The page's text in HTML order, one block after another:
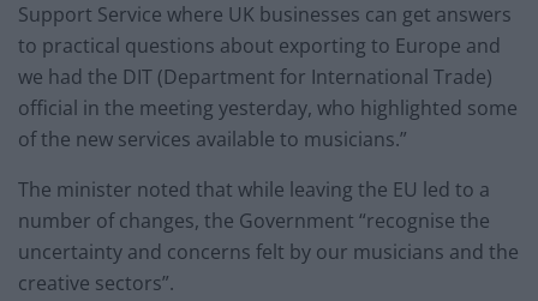
Support Service where UK businesses can get answers
to practical questions about exporting to Europe and
we had the DIT (Department for International Trade)
official in the meeting yesterday, who highlighted some
of the new services available to musicians.”
The minister noted that while leaving the EU led to a
number of changes, the Government “recognise the
uncertainty and concerns felt by our musicians and the
creative sectors”.